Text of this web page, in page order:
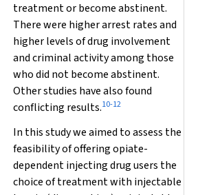
treatment or become abstinent.
There were higher arrest rates and
higher levels of drug involvement
and criminal activity among those
who did not become abstinent.
Other studies have also found
conflicting results.10-12
In this study we aimed to assess the
feasibility of offering opiate-
dependent injecting drug users the
choice of treatment with injectable